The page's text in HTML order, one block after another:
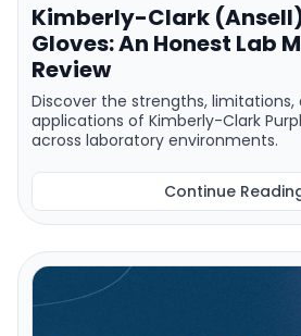
Kimberly-Clark
Gloves: An Honest Lab
Review
Discover the strengths, limitations,
applications of Kimberly-Clark
across laboratory environments.
Continue